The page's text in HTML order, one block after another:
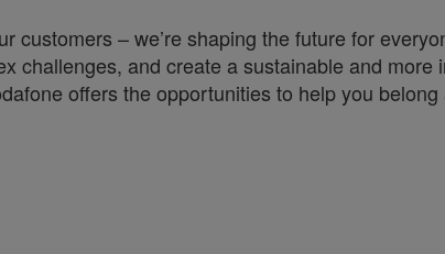
customers – we’re shaping the future for
challenges, and create a sustainable and
offers the opportunities to help you